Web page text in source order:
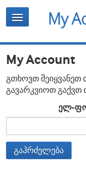
My Account
გთხოვთ
გავარკვიოთ გაქვთ
ელ-
გაჰრძელება